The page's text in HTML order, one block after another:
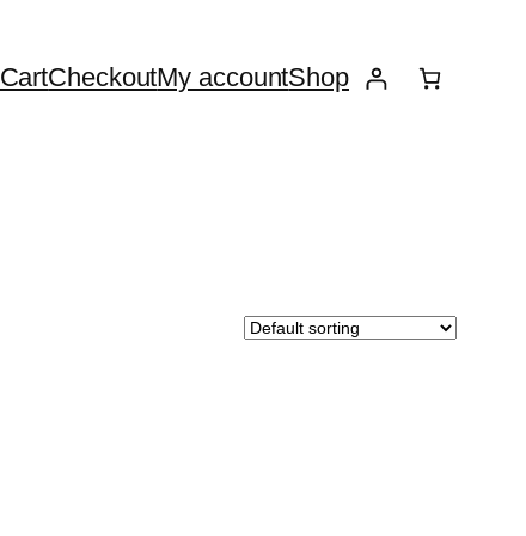
CartCheckoutMy accountShop